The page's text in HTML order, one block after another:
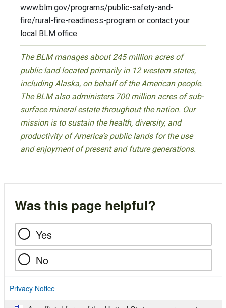
www.blm.gov/programs/public-safety-and-
fire/rural-fire-readiness-program or contact your
local BLM office.
The BLM manages about 245 million acres of
public land located primarily in 12 western states,
including Alaska, on behalf of the American people.
The BLM also administers 700 million acres of sub-
surface mineral estate throughout the nation. Our
mission is to sustain the health, diversity, and
productivity of America’s public lands for the use
and enjoyment of present and future generations.
Was this page helpful?
Yes
No
Privacy Notice